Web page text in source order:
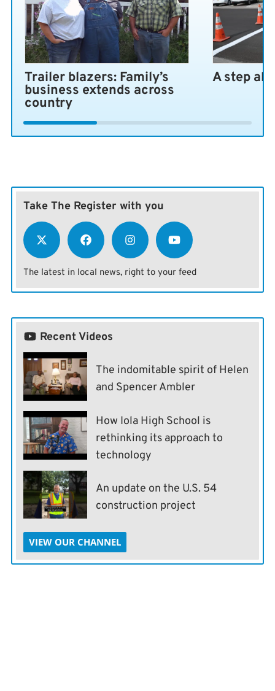
Trailer blazers: Family’s
business extends across
country
A step
Take The Register with you
The latest in local news, right to your feed
Recent Videos
The indomitable spirit of Helen
and Spencer Ambler
How Iola High School is
rethinking its approach to
technology
An update on the U.S. 54
construction project
VIEW OUR CHANNEL